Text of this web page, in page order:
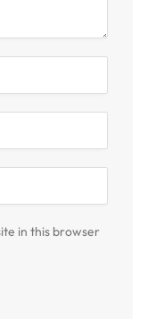
in this browser